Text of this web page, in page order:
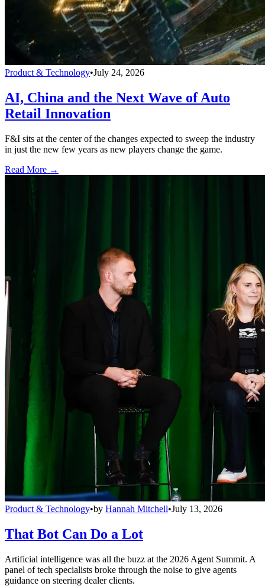
Product & Technology•July 24, 2026
AI, China and the Next Wave of Auto
Retail Innovation
F&I sits at the center of the changes expected to sweep the industry
in just the new few years as new players change the game.
Read More →
Product & Technology•by Hannah Mitchell•July 13, 2026
That Bot Can Do a Lot
Artificial intelligence was all the buzz at the 2026 Agent Summit. A
panel of tech specialists broke through the noise to give agents
guidance on steering dealer clients.